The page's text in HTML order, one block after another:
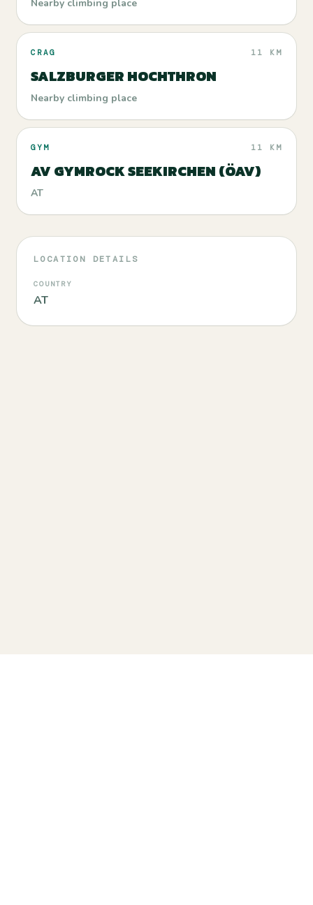
Nearby climbing place
CRAG 11 KM
SALZBURGER HOCHTHRON
Nearby climbing place
GYM 11 KM
AV GYMROCK SEEKIRCHEN (ÖAV)
AT
LOCATION DETAILS
COUNTRY
AT